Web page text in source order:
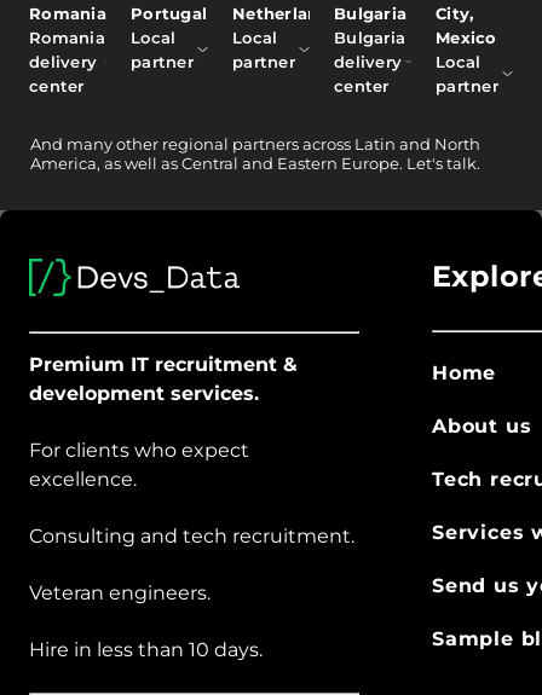
Romania
Romania
delivery
center
Portugal
Local
partner
Netherlands
Local
partner
Bulgaria
Bulgaria
delivery
center
City,
Mexico
Local
partner
And many other regional partners across Latin and North
America, as well as Central and Eastern Europe. Let's talk.
Premium IT recruitment &
development services.
For clients who expect
excellence.
Consulting and tech recruitment.
Veteran engineers.
Hire in less than 10 days.
Home
About us
Tech
Services
Send us
Sample